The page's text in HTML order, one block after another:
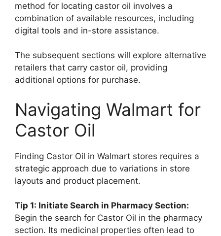
method for locating castor oil involves a
combination of available resources, including
digital tools and in-store assistance.
The subsequent sections will explore alternative
retailers that carry castor oil, providing
additional options for purchase.
Navigating Walmart for
Castor Oil
Finding Castor Oil in Walmart stores requires a
strategic approach due to variations in store
layouts and product placement.
Tip 1: Initiate Search in Pharmacy Section:
Begin the search for Castor Oil in the pharmacy
section. Its medicinal properties often lead to